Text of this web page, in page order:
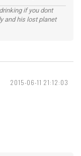
if you dont
and his lost planet
2015-06-11 21:12:03